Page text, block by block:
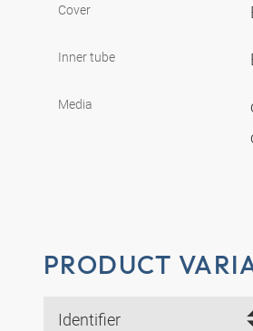
Cover
Inner tube
Media
PRODUCT
Identifier